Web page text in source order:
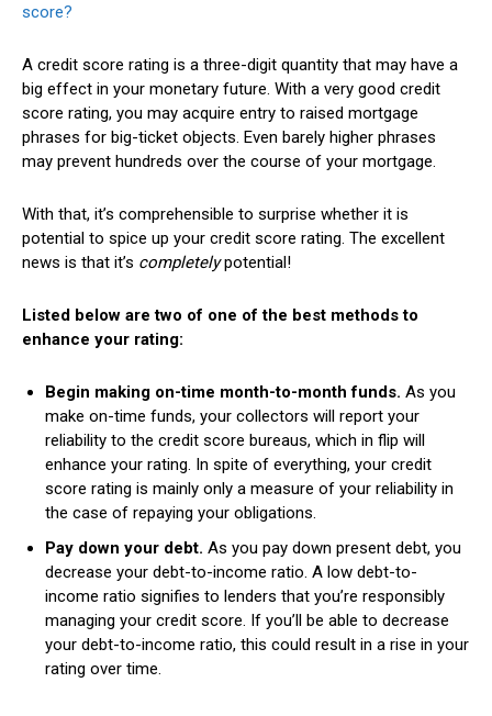
A credit score rating is a three-digit quantity that may have a
big effect in your monetary future. With a very good credit
score rating, you may acquire entry to raised mortgage
phrases for big-ticket objects. Even barely higher phrases
may prevent hundreds over the course of your mortgage.
With that, it’s comprehensible to surprise whether it is
potential to spice up your credit score rating. The excellent
news is that it’s completelypotential!
Listed below are two of one of the best methods to
enhance your rating:
Begin making on-time month-to-month funds. As you
make on-time funds, your collectors will report your
reliability to the credit score bureaus, which in flip will
enhance your rating. In spite of everything, your credit
score rating is mainly only a measure of your reliability in
the case of repaying your obligations.
Pay down your debt. As you pay down present debt, you
decrease your debt-to-income ratio. A low debt-to-
income ratio signifies to lenders that you’re responsibly
managing your credit score. If you’ll be able to decrease
your debt-to-income ratio, this could result in a rise in your
rating over time.